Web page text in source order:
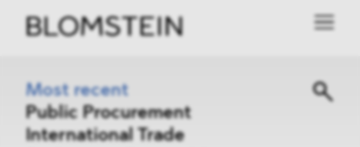
Most recent
Public Procurement
International Trade